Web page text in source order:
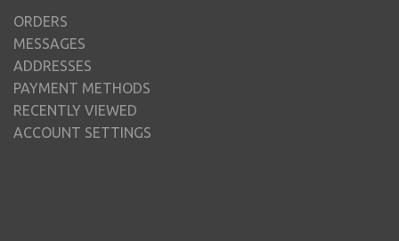
ORDERS
MESSAGES
ADDRESSES
PAYMENT METHODS
RECENTLY VIEWED
ACCOUNT SETTINGS